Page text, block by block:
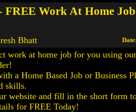
FREE Work At Home
Bhatt
work at home job for you using
a Home Based Job or Business
skills.
website and fill in the short form
for FREE Today!